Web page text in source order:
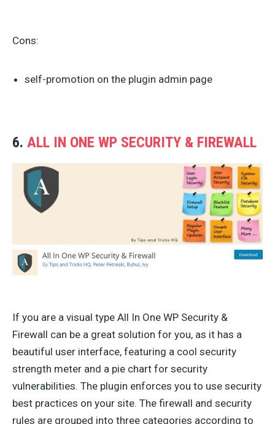
Cons:
self-promotion on the plugin admin page
6. ALL IN ONE WP SECURITY & FIREWALL
If you are a visual type All In One WP Security &
Firewall can be a great solution for you, as it has a
beautiful user interface, featuring a cool security
strength meter and a pie chart for security
vulnerabilities. The plugin enforces you to use security
best practices on your site. The firewall and security
rules are grouped into three categories according to